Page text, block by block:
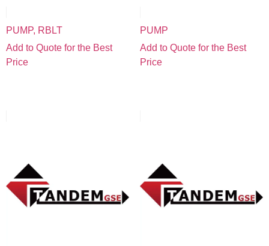
PUMP, RBLT
Add to Quote for the Best
Price
PUMP
Add to Quote for the Best
Price